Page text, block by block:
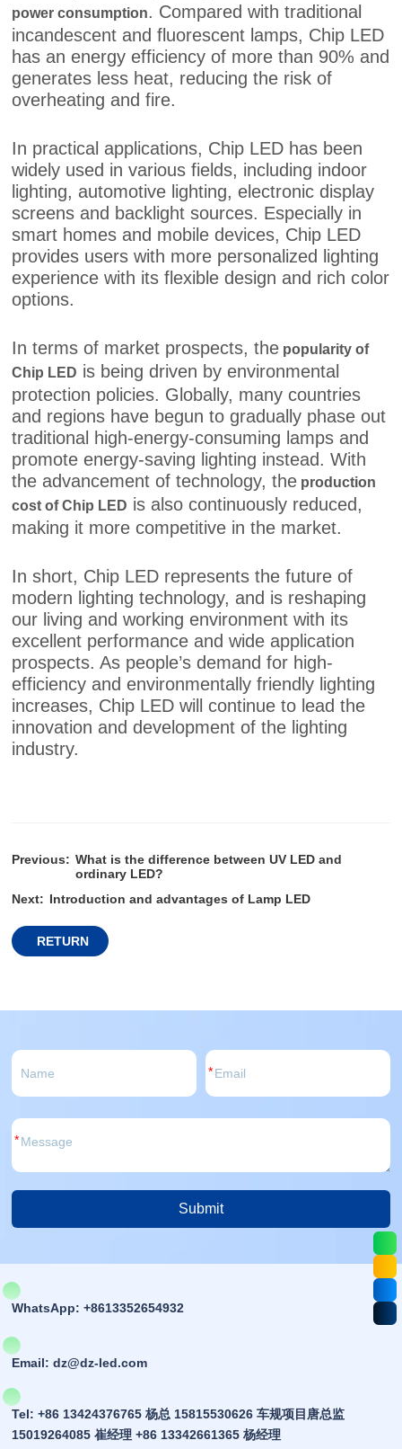
power consumption. Compared with traditional
incandescent and fluorescent lamps, Chip LED
has an energy efficiency of more than 90% and
generates less heat, reducing the risk of
overheating and fire.
In practical applications, Chip LED has been
widely used in various fields, including indoor
lighting, automotive lighting, electronic display
screens and backlight sources. Especially in
smart homes and mobile devices, Chip LED
provides users with more personalized lighting
experience with its flexible design and rich color
options.
In terms of market prospects, the popularity of
Chip LED is being driven by environmental
protection policies. Globally, many countries
and regions have begun to gradually phase out
traditional high-energy-consuming lamps and
promote energy-saving lighting instead. With
the advancement of technology, the production
cost of Chip LED is also continuously reduced,
making it more competitive in the market.
In short, Chip LED represents the future of
modern lighting technology, and is reshaping
our living and working environment with its
excellent performance and wide application
prospects. As people’s demand for high-
efficiency and environmentally friendly lighting
increases, Chip LED will continue to lead the
innovation and development of the lighting
industry.
Previous: What is the difference between UV LED and
ordinary LED?
Next: Introduction and advantages of Lamp LED
RETURN
*
*
Submit
WhatsApp: +8613352654932
Email: dz@dz-led.com
Tel: +86 13424376765 杨总 15815530626 车规项目唐总监
15019264085 崔经理 +86 13342661365 杨经理